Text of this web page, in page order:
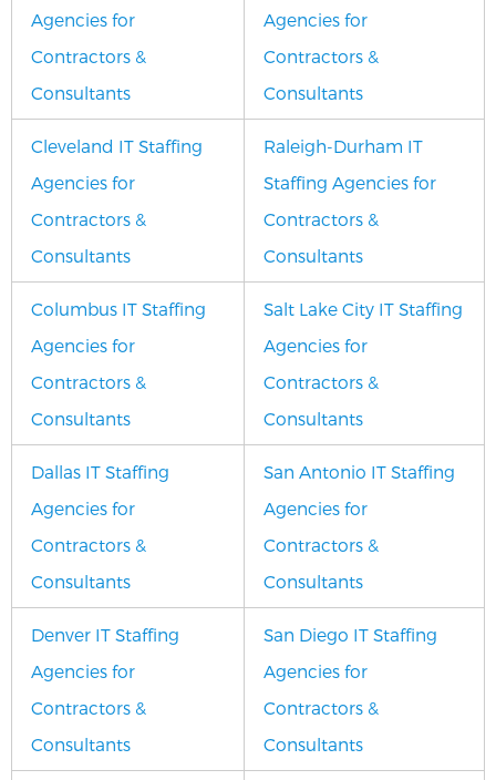
Agencies for
Contractors &
Consultants
Agencies for
Contractors &
Consultants
Cleveland IT Staffing
Agencies for
Contractors &
Consultants
Raleigh-Durham IT
Staffing Agencies for
Contractors &
Consultants
Columbus IT Staffing
Agencies for
Contractors &
Consultants
Salt Lake City IT Staffing
Agencies for
Contractors &
Consultants
Dallas IT Staffing
Agencies for
Contractors &
Consultants
San Antonio IT Staffing
Agencies for
Contractors &
Consultants
Denver IT Staffing
Agencies for
Contractors &
Consultants
San Diego IT Staffing
Agencies for
Contractors &
Consultants